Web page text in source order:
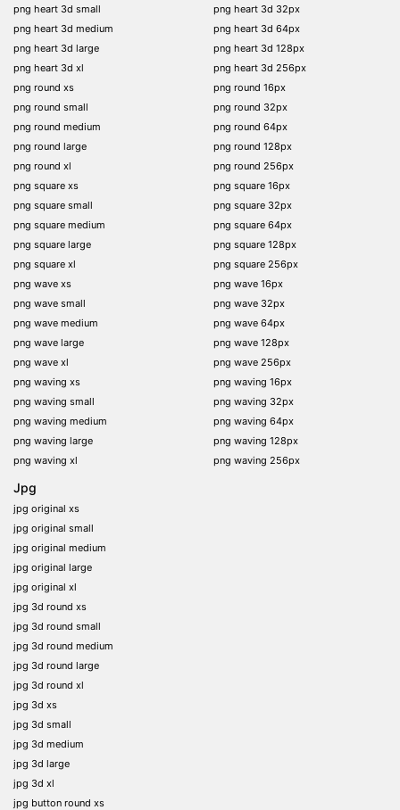
png heart 3d small
png heart 3d medium
png heart 3d large
png heart 3d xl
png round xs
png round small
png round medium
png round large
png round xl
png square xs
png square small
png square medium
png square large
png square xl
png wave xs
png wave small
png wave medium
png wave large
png wave xl
png waving xs
png waving small
png waving medium
png waving large
png waving xl
png heart 3d 32px
png heart 3d 64px
png heart 3d 128px
png heart 3d 256px
png round 16px
png round 32px
png round 64px
png round 128px
png round 256px
png square 16px
png square 32px
png square 64px
png square 128px
png square 256px
png wave 16px
png wave 32px
png wave 64px
png wave 128px
png wave 256px
png waving 16px
png waving 32px
png waving 64px
png waving 128px
png waving 256px
Jpg
jpg original xs
jpg original small
jpg original medium
jpg original large
jpg original xl
jpg 3d round xs
jpg 3d round small
jpg 3d round medium
jpg 3d round large
jpg 3d round xl
jpg 3d xs
jpg 3d small
jpg 3d medium
jpg 3d large
jpg 3d xl
jpg button round xs